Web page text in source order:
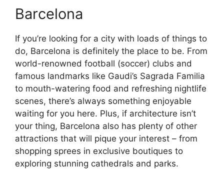
Barcelona
If you’re looking for a city with loads of things to
do, Barcelona is definitely the place to be. From
world-renowned football (soccer) clubs and
famous landmarks like Gaudi’s Sagrada Familia
to mouth-watering food and refreshing nightlife
scenes, there’s always something enjoyable
waiting for you here. Plus, if architecture isn’t
your thing, Barcelona also has plenty of other
attractions that will pique your interest – from
shopping sprees in exclusive boutiques to
exploring stunning cathedrals and parks.